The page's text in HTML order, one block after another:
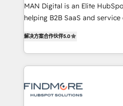
developers are building
complex API integrations
supports the growth of big
such as Brussels Airport,
MAN Digital is an Elite
helping B2B SaaS and
We turn fragmented
into one operational source
and leadership. What We Do ➡️ CRM Architecture &
pipelines ➡️ Revenue Operations 📈 – Lead, deal,
解决方案合作伙伴5.0